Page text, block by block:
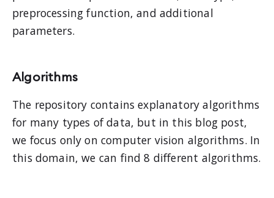
preprocessing function, and additional
parameters.
Algorithms
The repository contains explanatory algorithms
for many types of data, but in this blog post,
we focus only on computer vision algorithms. In
this domain, we can find 8 different algorithms.